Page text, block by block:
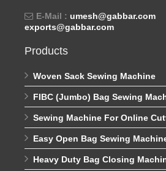
E-Mail : umesh@gabbar.com
exports@gabbar.com
Products
Woven Sack Sewing Machine
FIBC (Jumbo) Bag Sewing
Sewing Machine For Online
Easy Open Bag Sewing
Heavy Duty Bag Closing